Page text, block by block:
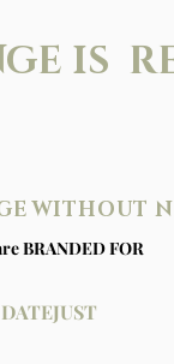
IS
WITHOUT
BRANDED FOR